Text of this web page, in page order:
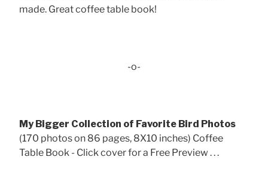
made. Great coffee table book!
-o-
My Bigger Collection of Favorite Bird Photos
(170 photos on 86 pages, 8X10 inches) Coffee
Table Book - Click cover for a Free Preview . . .